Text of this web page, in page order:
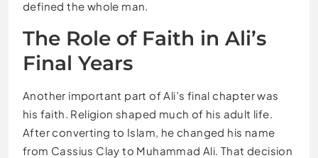
defined the whole man.
The Role of Faith in Ali’s
Final Years
Another important part of Ali’s final chapter was
his faith. Religion shaped much of his adult life.
After converting to Islam, he changed his name
from Cassius Clay to Muhammad Ali. That decision